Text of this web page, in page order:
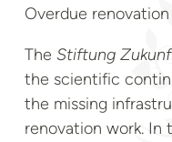
Overdue
The Stiftung
the scientific
the missing
renovation work. In